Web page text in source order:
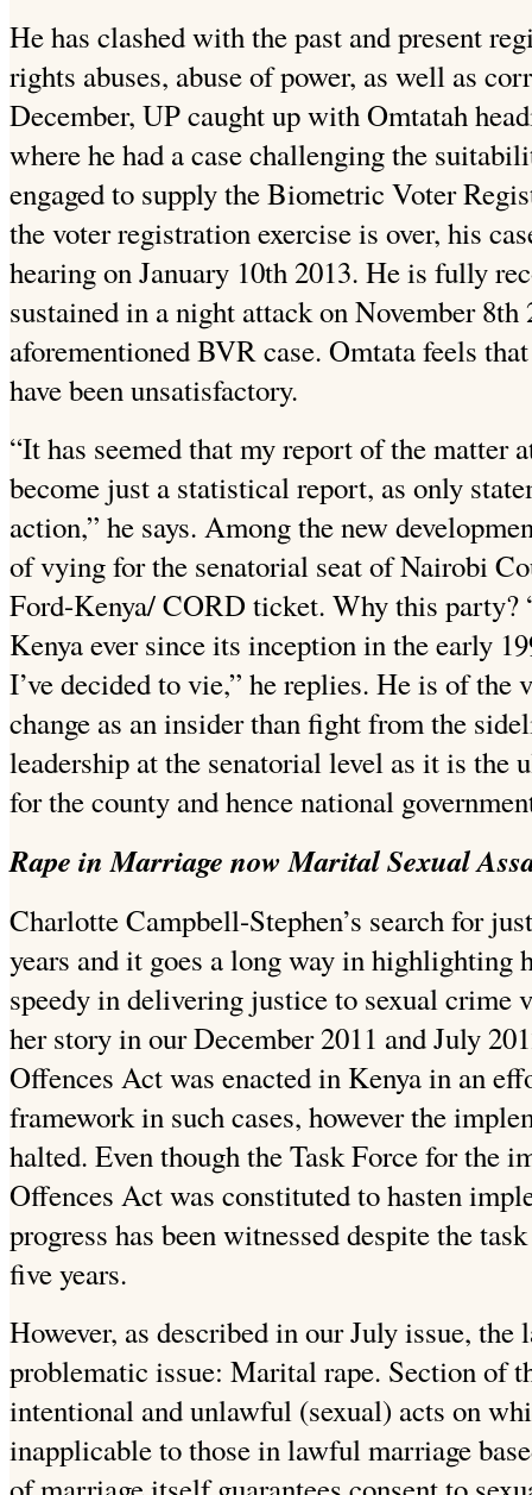
He has clashed with the past and present
rights abuses, abuse of power, as well as
December, UP caught up with Omtatah
where he had a case challenging the
engaged to supply the Biometric Voter
the voter registration exercise is over, his
hearing on January 10th 2013. He is fully
sustained in a night attack on November
aforementioned BVR case. Omtata feels
have been unsatisfactory.
“It has seemed that my report of the matter
become just a statistical report, as only
action,” he says. Among the new
of vying for the senatorial seat of Nairobi
Ford-Kenya/ CORD ticket. Why this party?
Kenya ever since its inception in the early
I’ve decided to vie,” he replies. He is of the
change as an insider than fight from the
leadership at the senatorial level as it is
for the county and hence national
Rape in Marriage now Marital Sexual
Charlotte Campbell-Stephen’s search for
years and it goes a long way in highlighting
speedy in delivering justice to sexual crime
her story in our December 2011 and July
Offences Act was enacted in Kenya in an
framework in such cases, however the
halted. Even though the Task Force for the
Offences Act was constituted to hasten
progress has been witnessed despite the
five years.
However, as described in our July issue, the
problematic issue: Marital rape. Section of
intentional and unlawful (sexual) acts on
inapplicable to those in lawful marriage